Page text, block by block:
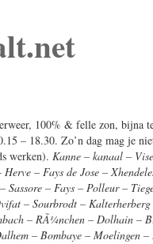
100% & felle zon, bijna
– 18.30. Zo’n dag mag je
werken). Kanne – kanaal –
– Fays de Jose –
Sassore – Fays – Polleur –
– Sourbrodt – Kalterherberg
– RÃ¼nchen – Dolhain –
– Bombaye – Moelingen